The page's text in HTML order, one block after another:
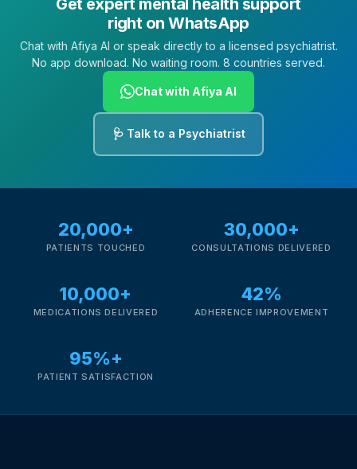
Get expert mental health support
right on WhatsApp
Chat with Afiya AI or speak directly to a licensed psychiatrist.
No app download. No waiting room. 8 countries served.
Chat with Afiya AI
🩺 Talk to a Psychiatrist
20,000+
PATIENTS TOUCHED
30,000+
CONSULTATIONS DELIVERED
10,000+
MEDICATIONS DELIVERED
42%
ADHERENCE IMPROVEMENT
95%+
PATIENT SATISFACTION